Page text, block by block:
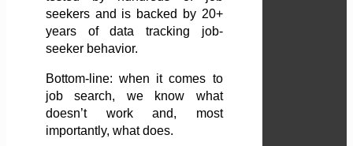
seekers and is backed by 20+
years of data tracking job-
seeker behavior.
Bottom-line: when it comes to
job search, we know what
doesn’t work and, most
importantly, what does.